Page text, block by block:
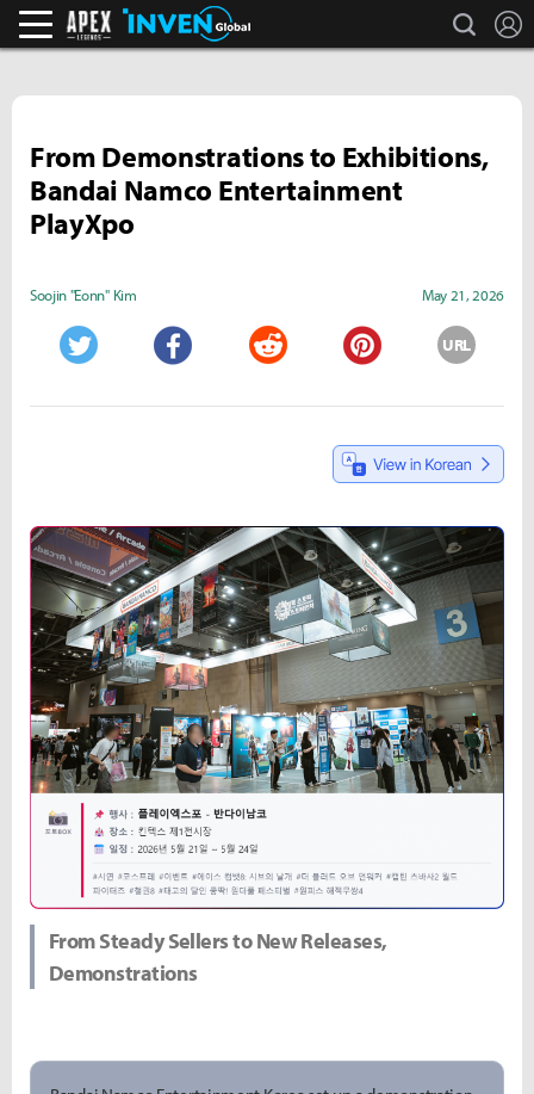
Apex Legends Inven search
From Demonstrations to Exhibitions,
Bandai Namco Entertainment
PlayXpo
Soojin "Eonn" Kim May 21, 2026
URL
From Steady Sellers to New Releases,
Demonstrations